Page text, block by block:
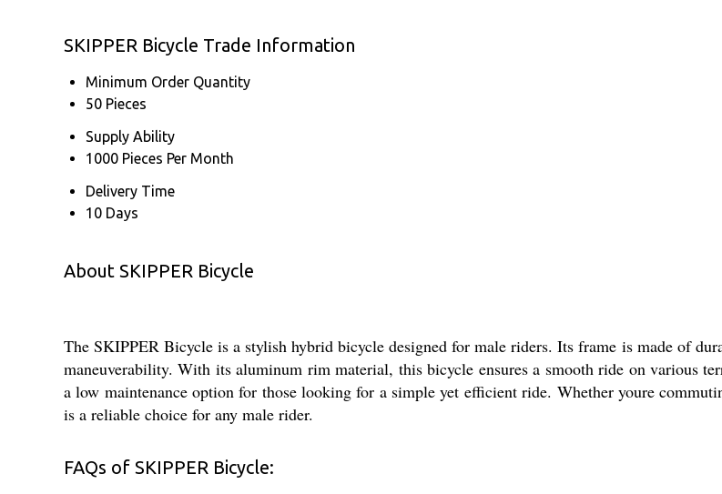
SKIPPER Bicycle Trade Information
Minimum Order Quantity
50 Pieces
Supply Ability
1000 Pieces Per Month
Delivery Time
10 Days
About SKIPPER Bicycle
The SKIPPER Bicycle is a stylish hybrid bicycle designed for male riders. Its frame is made of
maneuverability. With its aluminum rim material, this bicycle ensures a smooth ride on various
a low maintenance option for those looking for a simple yet efficient ride. Whether youre
is a reliable choice for any male rider.
FAQs of SKIPPER Bicycle: